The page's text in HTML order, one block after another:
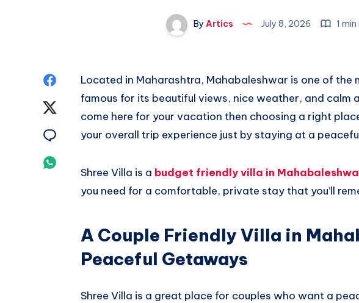
By Artics July 8, 2026 1
Share
Share
Located in Maharashtra, Mahabaleshwar is one of the
famous for its beautiful views, nice weather, and calm
come here for your vacation then choosing a right
your overall trip experience just by staying at a
Shree Villa is a budget friendly villa in
you need for a comfortable, private stay that you’ll
A Couple Friendly Villa in
Peaceful Getaways
Shree Villa is a great place for couples who want a